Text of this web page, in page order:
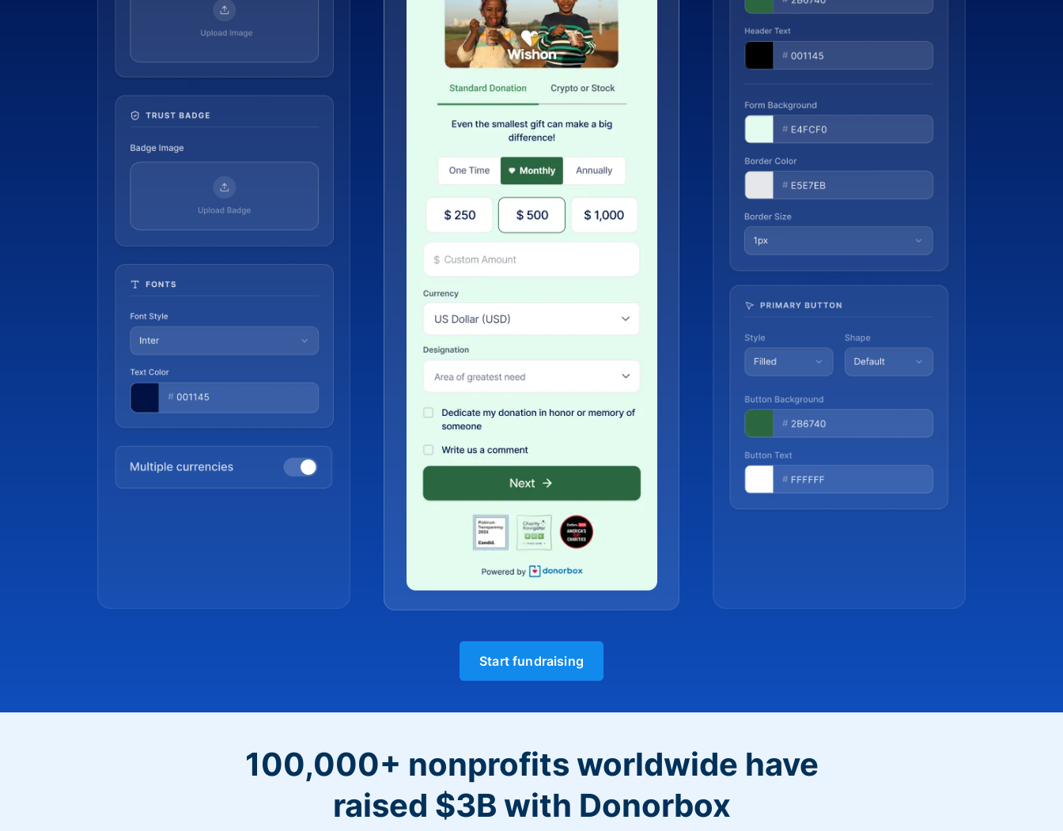
Start fundraising
100,000+ nonprofits worldwide have
raised $3B with Donorbox